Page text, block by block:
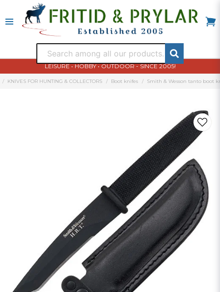
LEISURE • HOBBY • OUTDOOR - SINCE 2005!
KNIVES FOR HUNTING & COLLECTORS Boot knifes Smith & Wesson tanto boot